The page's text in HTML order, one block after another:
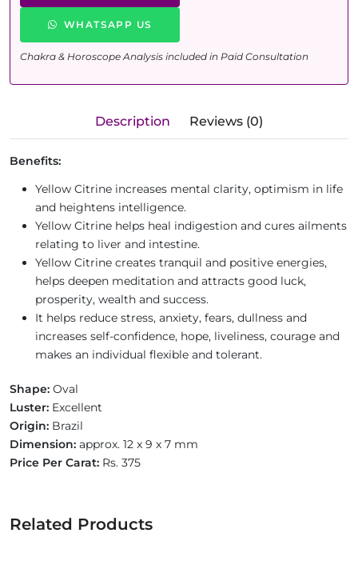
WHATSAPP US
Chakra & Horoscope Analysis included in Paid Consultation
Description Reviews (0)
Benefits:
Yellow Citrine increases mental clarity, optimism in life
and heightens intelligence.
Yellow Citrine helps heal indigestion and cures ailments
relating to liver and intestine.
Yellow Citrine creates tranquil and positive energies,
helps deepen meditation and attracts good luck,
prosperity, wealth and success.
It helps reduce stress, anxiety, fears, dullness and
increases self-confidence, hope, liveliness, courage and
makes an individual flexible and tolerant.
Shape: Oval
Luster: Excellent
Origin: Brazil
Dimension: approx. 12 x 9 x 7 mm
Price Per Carat: Rs. 375
Related Products